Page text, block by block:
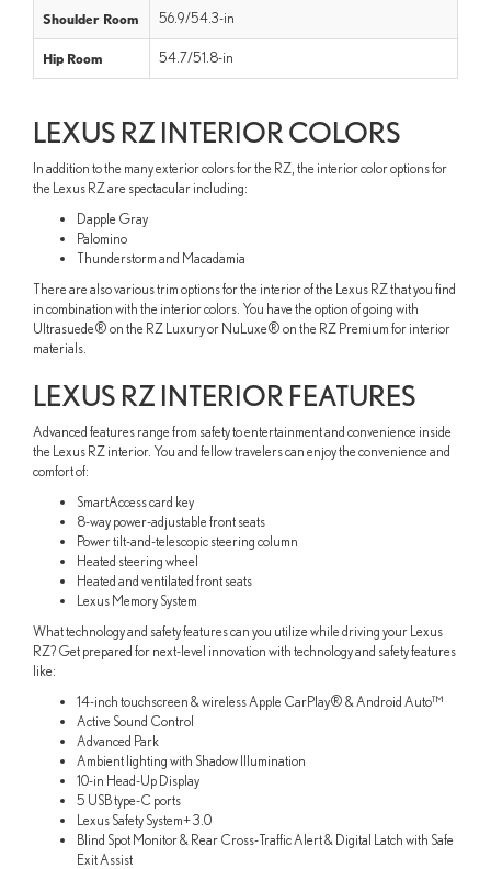
Shoulder Room 56.9/54.3-in
Hip Room 54.7/51.8-in
LEXUS RZ INTERIOR COLORS
In addition to the many exterior colors for the RZ, the interior color options for
the Lexus RZ are spectacular including:
Dapple Gray
Palomino
Thunderstorm and Macadamia
There are also various trim options for the interior of the Lexus RZ that you find
in combination with the interior colors. You have the option of going with
Ultrasuede® on the RZ Luxury or NuLuxe® on the RZ Premium for interior
materials.
LEXUS RZ INTERIOR FEATURES
Advanced features range from safety to entertainment and convenience inside
the Lexus RZ interior. You and fellow travelers can enjoy the convenience and
comfort of:
SmartAccess card key
8-way power-adjustable front seats
Power tilt-and-telescopic steering column
Heated steering wheel
Heated and ventilated front seats
Lexus Memory System
What technology and safety features can you utilize while driving your Lexus
RZ? Get prepared for next-level innovation with technology and safety features
like:
14-inch touchscreen & wireless Apple CarPlay® & Android Auto™
Active Sound Control
Advanced Park
Ambient lighting with Shadow Illumination
10-in Head-Up Display
5 USB type-C ports
Lexus Safety System+ 3.0
Blind Spot Monitor & Rear Cross-Traffic Alert & Digital Latch with Safe
Exit Assist